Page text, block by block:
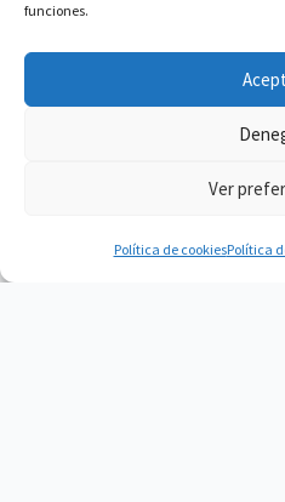
funciones.
Ver
Política de cookiesPolítica